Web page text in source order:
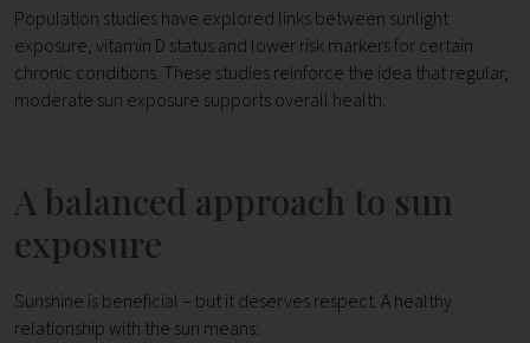
Population studies have explored links between sunlight
exposure, vitamin D status and lower risk markers for certain
chronic conditions. These studies reinforce the idea that regular,
moderate sun exposure supports overall health.
A balanced approach to sun
exposure
Sunshine is beneficial – but it deserves respect.A healthy
relationship with the sun means: